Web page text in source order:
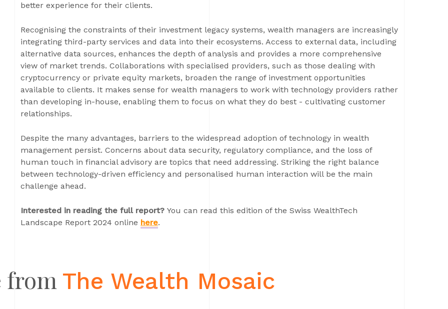
better experience for their clients.
Recognising the constraints of their investment legacy systems, wealth managers are increasingly
integrating third-party services and data into their ecosystems. Access to external data, including
alternative data sources, enhances the depth of analysis and provides a more comprehensive
view of market trends. Collaborations with specialised providers, such as those dealing with
cryptocurrency or private equity markets, broaden the range of investment opportunities
available to clients. It makes sense for wealth managers to work with technology providers rather
than developing in-house, enabling them to focus on what they do best - cultivating customer
relationships.
Despite the many advantages, barriers to the widespread adoption of technology in wealth
management persist. Concerns about data security, regulatory compliance, and the loss of
human touch in financial advisory are topics that need addressing. Striking the right balance
between technology-driven efficiency and personalised human interaction will be the main
challenge ahead.
Interested in reading the full report? You can read this edition of the Swiss WealthTech
Landscape Report 2024 online here.
from The Wealth Mosaic